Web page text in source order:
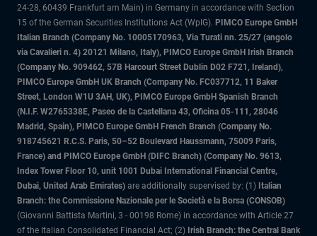
24-28, 60439 Frankfurt am Main) in Germany in accordance with Section
15 of the German Securities Institutions Act (WpIG). PIMCO Europe GmbH
Italian Branch (Company No. 10005170963, Via Turati nn. 25/27 (angolo
via Cavalieri n. 4) 20121 Milano, Italy), PIMCO Europe GmbH Irish Branch
(Company No. 909462, 57B Harcourt Street Dublin D02 F721, Ireland),
PIMCO Europe GmbH UK Branch (Company No. FC037712, 11 Baker
Street, London W1U 3AH, UK), PIMCO Europe GmbH Spanish Branch
(N.I.F. W2765338E, Paseo de la Castellana 43, Oficina 05-111, 28046
Madrid, Spain), PIMCO Europe GmbH French Branch (Company No.
918745621 R.C.S. Paris, 50–52 Boulevard Haussmann, 75009 Paris,
France) and PIMCO Europe GmbH (DIFC Branch) (Company No. 9613,
Index Tower Floor 10, unit 1001 Dubai International Financial Centre,
Dubai, United Arab Emirates) are additionally supervised by: (1) Italian
Branch: the Commissione Nazionale per le Società e la Borsa (CONSOB)
(Giovanni Battista Martini, 3 - 00198 Rome) in accordance with Article 27
of the Italian Consolidated Financial Act; (2) Irish Branch: the Central Bank